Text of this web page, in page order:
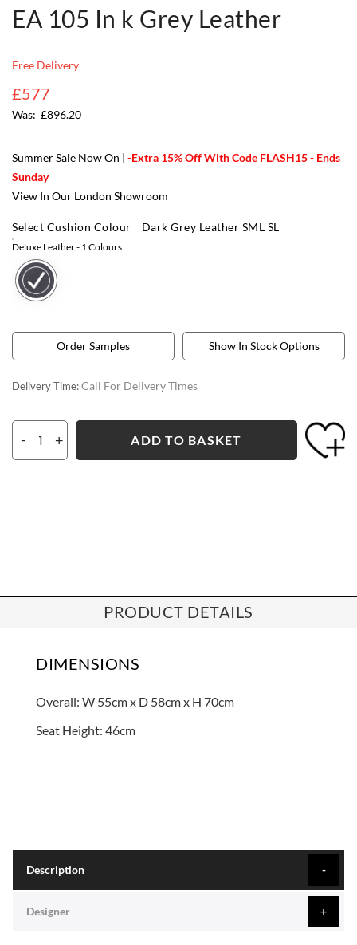
EA 105 In k Grey Leather
Free Delivery
£577
£896.20
Summer Sale Now On | -Extra 15% Off With Code FLASH15 - Ends
Sunday
View In Our London Showroom
Select Cushion Colour Dark Grey Leather SML SL
Deluxe Leather- 1 Colours
Order Samples Show In Stock Options
Delivery Time:Call For Delivery Times
- + ADD TO BASKET
PRODUCT DETAILS
DIMENSIONS
Overall: W 55cm x D 58cm x H 70cm
Seat Height: 46cm
Description
Designer